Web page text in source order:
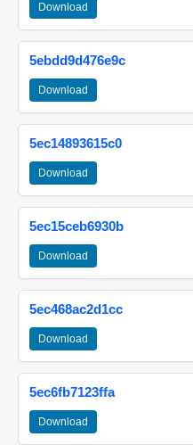
Download
5ebdd9d476e9c
Download
5ec14893615c0
Download
5ec15ceb6930b
Download
5ec468ac2d1cc
Download
5ec6fb7123ffa
Download